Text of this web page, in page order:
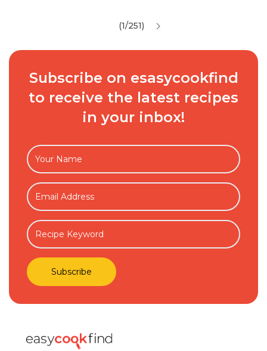
(1/251)
Subscribe on esasycookfind
to receive the latest recipes
in your inbox!